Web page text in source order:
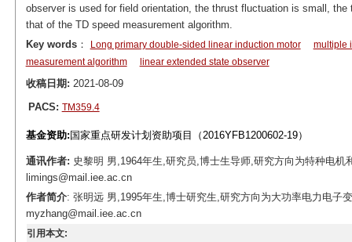
observer is used for field orientation, the thrust fluctuation is small,
that of the TD speed measurement algorithm.
Key words： Long primary double-sided linear induction motor
multiple
measurement algorithm
linear extended state observer
收稿日期: 2021-08-09
PACS: TM359.4
基金资助: 国家重点研发计划资助项目（2016YFB1200602-19）
通讯作者: 史黎明 男,1964年生,研究员,博士生导师,研究方向为特种电
limings@mail.iee.ac.cn
作者简介: 张明远 男,1995年生,博士研究生,研究方向为大功率电力电子
myzhang@mail.iee.ac.cn
引用本文: